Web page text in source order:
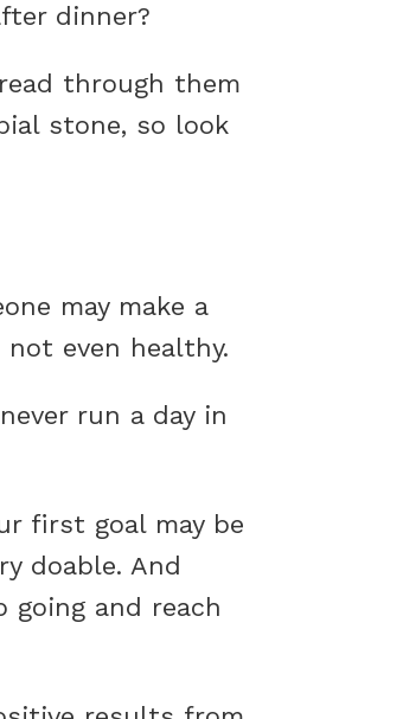
dinner?
through them
stone, so look
may make a
even healthy.
run a day in
first goal may be
doable. And
going and reach